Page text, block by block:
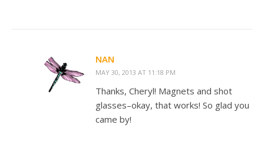
NAN
MAY 30, 2013 AT 11:18 PM
Thanks, Cheryl! Magnets and shot
glasses–okay, that works! So glad you
came by!